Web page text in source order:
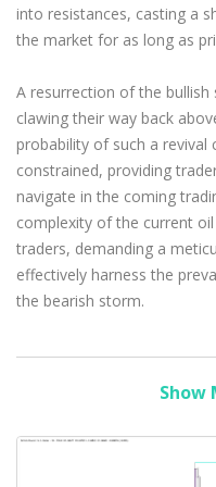
into resistances, casting a
the market for as long as
A resurrection of the
clawing their way back
probability of such a
constrained, providing
navigate in the coming
complexity of the current
traders, demanding a
effectively harness the
the bearish storm.
Show